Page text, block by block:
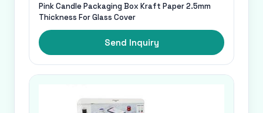
Pink Candle Packaging Box Kraft Paper 2.5mm
Thickness For Glass Cover
Send Inquiry